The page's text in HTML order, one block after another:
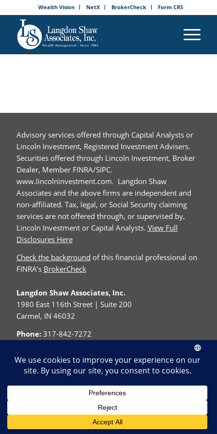
Wealth Vision NetX BrokerCheck Form CRS
Advisory services offered through Capital Analysts or
Lincoln Investment, Registered Investment Advisers.
Securities offered through Lincoln Investment, Broker
Dealer, Member FINRA/SIPC.
www.lincolninvestment.com. Langdon Shaw
Associates and the above firms are independent and
non-affiliated. Tax, legal, or Social Security claiming
services are not offered through, or supervised by,
Lincoln Investment or Capital Analysts. View Full
Disclosures Here
Check the background of this financial professional on
FINRA’s BrokerCheck
Langdon Shaw Associates, Inc.
1980 East 116th Street | Suite 200
Carmel, IN 46032
Phone: 317-842-7272
Contact Resources
Cookie Policy Form CRS